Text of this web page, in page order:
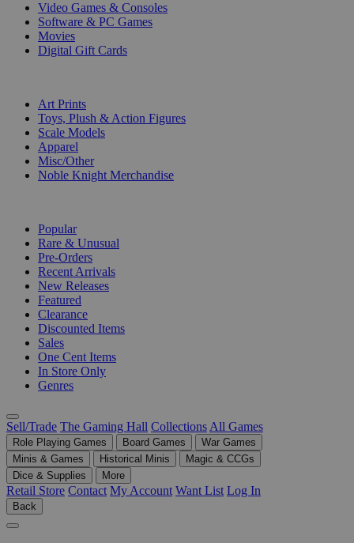
Video Games & Consoles
Software & PC Games
Movies
Digital Gift Cards
Art Prints
Toys, Plush & Action Figures
Scale Models
Apparel
Misc/Other
Noble Knight Merchandise
Popular
Rare & Unusual
Pre-Orders
Recent Arrivals
New Releases
Featured
Clearance
Discounted Items
Sales
One Cent Items
In Store Only
Genres
Sell/Trade The Gaming Hall Collections All Games
Role Playing Games Board Games
War Games
Minis & Games
Historical Minis
Magic & CCGs
Dice & Supplies
More
Retail Store Contact My Account Want List Log In
Back